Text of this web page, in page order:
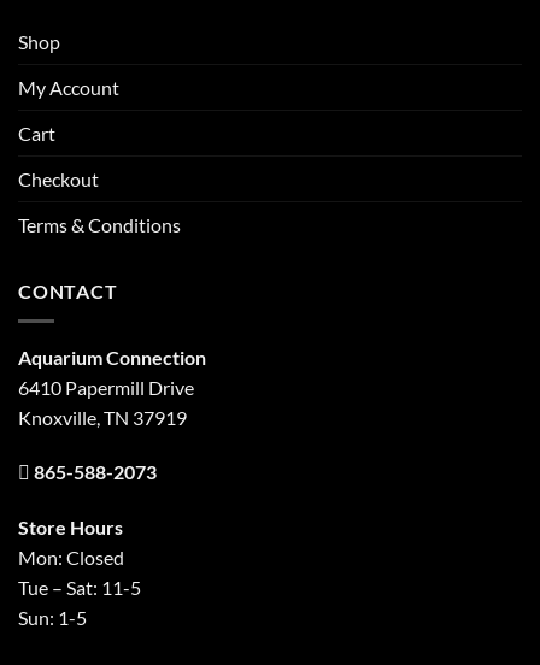
Shop
My Account
Cart
Checkout
Terms & Conditions
CONTACT
Aquarium Connection
6410 Papermill Drive
Knoxville, TN 37919
865-588-2073
Store Hours
Mon: Closed
Tue – Sat: 11-5
Sun: 1-5